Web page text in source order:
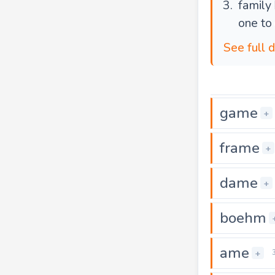
family
one to
See full
game +
frame +
dame +
boehm
ame + 3